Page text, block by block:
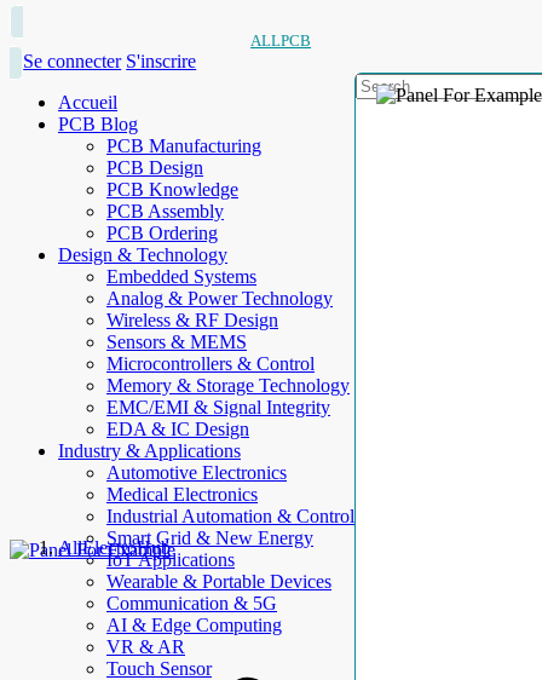
ALLPCB
Se connecter S'inscrire
Accueil
PCB Blog
PCB Manufacturing
PCB Design
PCB Knowledge
PCB Assembly
PCB Ordering
Design & Technology
Embedded Systems
Analog & Power Technology
Wireless & RF Design
Sensors & MEMS
Microcontrollers & Control
Memory & Storage Technology
EMC/EMI & Signal Integrity
EDA & IC Design
Industry & Applications
Automotive Electronics
Medical Electronics
Industrial Automation & Control
Smart Grid & New Energy
IoT Applications
Wearable & Portable Devices
Communication & 5G
AI & Edge Computing
VR & AR
Touch Sensor
AllElectroHub